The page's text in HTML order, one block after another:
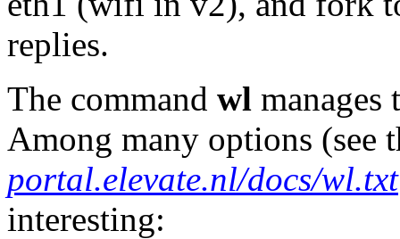
replies.
The command wl
Among many options (see
portal.elevate.nl/docs/wl.txt
interesting: